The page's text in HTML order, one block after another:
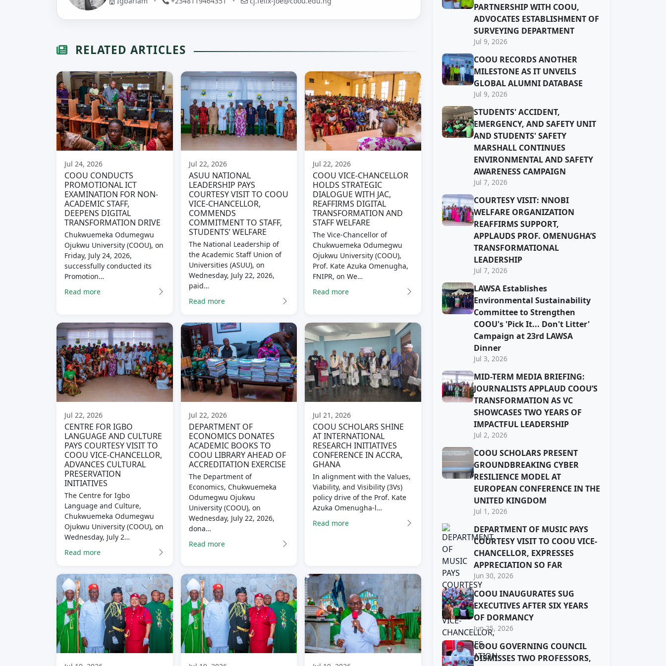
RELATED ARTICLES
Jul 24, 2026
COOU CONDUCTS
PROMOTIONAL ICT
EXAMINATION FOR NON-
ACADEMIC STAFF,
DEEPENS DIGITAL
TRANSFORMATION DRIVE
Chukwuemeka Odumegwu
Ojukwu University (COOU), on
Friday, July 24, 2026,
successfully conducted its
Promotion…
Read more
Jul 22, 2026
ASUU NATIONAL
LEADERSHIP PAYS
COURTESY VISIT TO COOU
VICE-CHANCELLOR,
COMMENDS
COMMITMENT TO STAFF,
STUDENTS’ WELFARE
The National Leadership of
the Academic Staff Union of
Universities (ASUU), on
Wednesday, July 22, 2026,
paid…
Read more
Jul 22, 2026
COOU VICE-CHANCELLOR
HOLDS STRATEGIC
DIALOGUE WITH JAC,
REAFFIRMS DIGITAL
TRANSFORMATION AND
STAFF WELFARE
The Vice-Chancellor of
Chukwuemeka Odumegwu
Ojukwu University (COOU),
Prof. Kate Azuka Omenugha,
FNIPR, on We…
Read more
Jul 22, 2026
CENTRE FOR IGBO
LANGUAGE AND CULTURE
PAYS COURTESY VISIT TO
COOU VICE-CHANCELLOR,
ADVANCES CULTURAL
PRESERVATION
INITIATIVES
The Centre for Igbo
Language and Culture,
Chukwuemeka Odumegwu
Ojukwu University (COOU), on
Wednesday, July 2…
Read more
Jul 22, 2026
DEPARTMENT OF
ECONOMICS DONATES
ACADEMIC BOOKS TO
COOU LIBRARY AHEAD OF
ACCREDITATION EXERCISE
The Department of
Economics, Chukwuemeka
Odumegwu Ojukwu
University (COOU), on
Wednesday, July 22, 2026,
dona…
Read more
Jul 21, 2026
COOU SCHOLARS SHINE
AT INTERNATIONAL
RESEARCH INITIATIVES
CONFERENCE IN ACCRA,
GHANA
In alignment with the Values,
Viability, and Visibility (3Vs)
policy drive of the Prof. Kate
Azuka Omenugha-l…
Read more
PARTNERSHIP WITH COOU,
ADVOCATES ESTABLISHMENT OF
SURVEYING DEPARTMENT
Jul 9, 2026
COOU RECORDS ANOTHER
MILESTONE AS IT UNVEILS
GLOBAL ALUMNI DATABASE
Jul 9, 2026
STUDENTS' ACCIDENT,
EMERGENCY, AND SAFETY UNIT
AND STUDENTS' SAFETY
MARSHALL CONTINUES
ENVIRONMENTAL AND SAFETY
AWARENESS CAMPAIGN
Jul 7, 2026
COURTESY VISIT: NNOBI
WELFARE ORGANIZATION
REAFFIRMS SUPPORT,
APPLAUDS PROF. OMENUGHA’S
TRANSFORMATIONAL
LEADERSHIP
Jul 7, 2026
LAWSA Establishes
Environmental Sustainability
Committee to Strengthen
COOU's 'Pick It... Don't Litter'
Campaign at 23rd LAWSA
Dinner
Jul 3, 2026
MID-TERM MEDIA BRIEFING:
JOURNALISTS APPLAUD COOU’S
TRANSFORMATION AS VC
SHOWCASES TWO YEARS OF
IMPACTFUL LEADERSHIP
Jul 2, 2026
COOU SCHOLARS PRESENT
GROUNDBREAKING CYBER
RESILIENCE MODEL AT
EUROPEAN CONFERENCE IN THE
UNITED KINGDOM
Jul 1, 2026
DEPARTMENT OF MUSIC PAYS
COURTESY VISIT TO COOU VICE-
CHANCELLOR, EXPRESSES
APPRECIATION SO FAR
Jun 30, 2026
COOU INAUGURATES SUG
EXECUTIVES AFTER SIX YEARS
OF DORMANCY
Jun 25, 2026
COOU GOVERNING COUNCIL
DISMISSES TWO PROFESSORS,